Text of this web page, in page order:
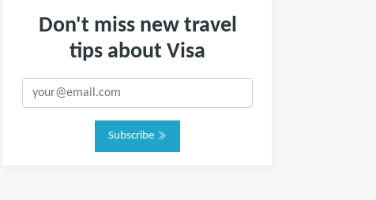
Don't miss new travel
tips about Visa
Subscribe